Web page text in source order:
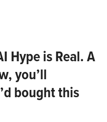
Hype is Real. A
you’ll
bought this